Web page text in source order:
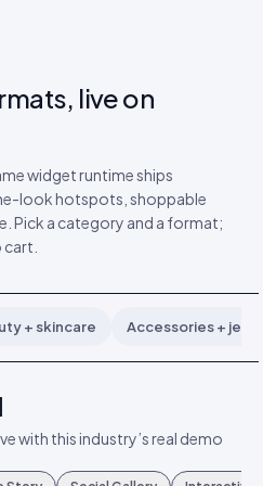
live on
widget runtime ships
look hotspots, shoppable
Pick a category and a format;
+ skincare Accessories +
with this industry’s real demo